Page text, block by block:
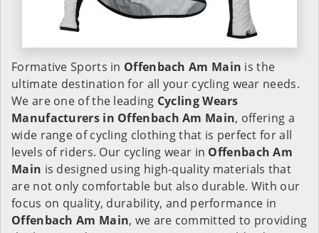
Formative Sports in Offenbach Am Main is the
ultimate destination for all your cycling wear needs.
We are one of the leading Cycling Wears
Manufacturers in Offenbach Am Main, offering a
wide range of cycling clothing that is perfect for all
levels of riders. Our cycling wear in Offenbach Am
Main is designed using high-quality materials that
are not only comfortable but also durable. With our
focus on quality, durability, and performance in
Offenbach Am Main, we are committed to providing